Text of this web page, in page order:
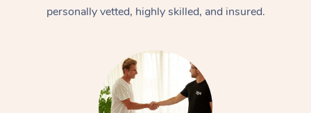
personally vetted, highly skilled, and insured.